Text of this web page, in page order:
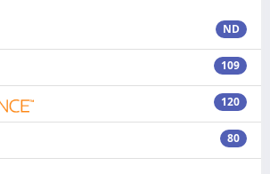
ND
109
120
80